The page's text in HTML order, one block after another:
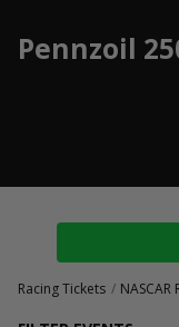
Pennzoil
Racing Tickets NASCAR